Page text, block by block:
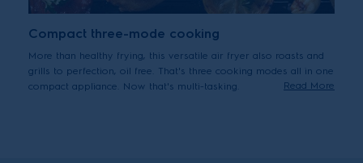
Compact three-mode cooking
More than healthy frying, this versatile air fryer also roasts and
grills to perfection, oil free. That's three cooking modes all in one
compact appliance. Now that's multi-tasking.
Read More